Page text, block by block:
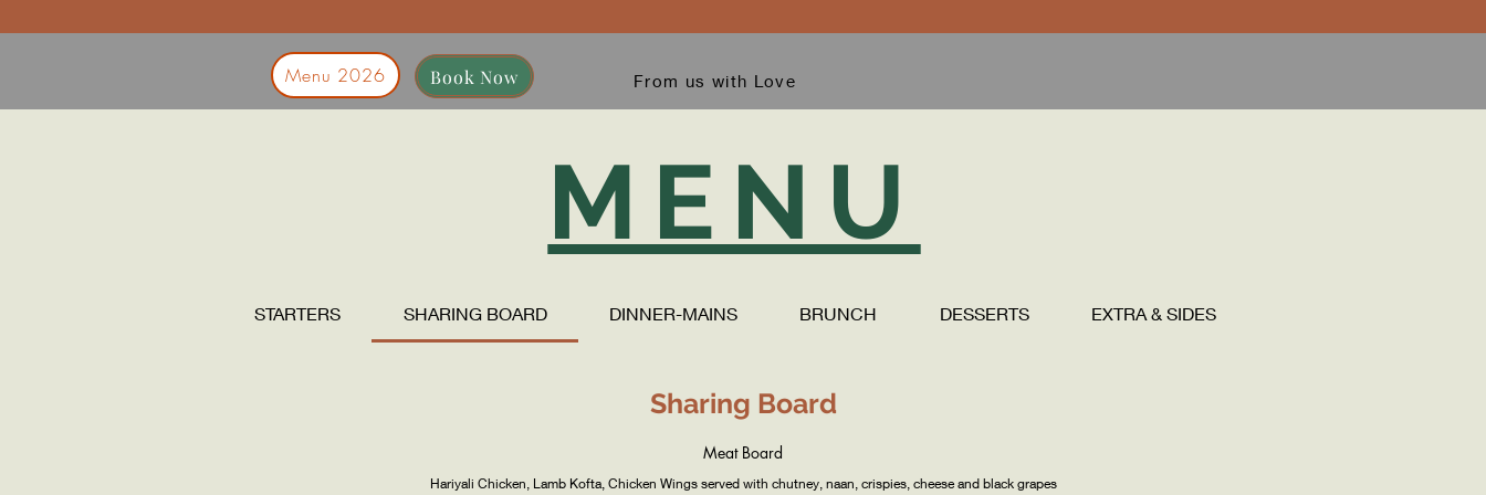
Menu 2026 Book Now From us with Love
MENU
STARTERS SHARING BOARD DINNER-MAINS BRUNCH DESSERTS EXTRA & SIDES
Sharing Board
Meat Board
Hariyali Chicken, Lamb Kofta, Chicken Wings served with chutney, naan, crispies, cheese and black grapes